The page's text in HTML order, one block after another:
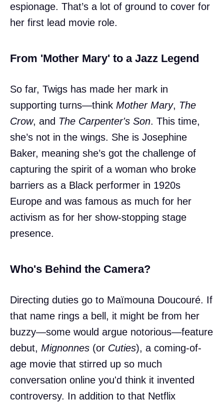
espionage. That’s a lot of ground to cover for
her first lead movie role.
From 'Mother Mary' to a Jazz Legend
So far, Twigs has made her mark in
supporting turns—think Mother Mary, The
Crow, and The Carpenter's Son. This time,
she’s not in the wings. She is Josephine
Baker, meaning she’s got the challenge of
capturing the spirit of a woman who broke
barriers as a Black performer in 1920s
Europe and was famous as much for her
activism as for her show-stopping stage
presence.
Who's Behind the Camera?
Directing duties go to Maïmouna Doucouré. If
that name rings a bell, it might be from her
buzzy—some would argue notorious—feature
debut, Mignonnes (or Cuties), a coming-of-
age movie that stirred up so much
conversation online you'd think it invented
controversy. In addition to that Netflix